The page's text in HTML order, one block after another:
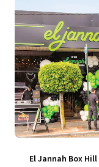
El Jannah Box Hill